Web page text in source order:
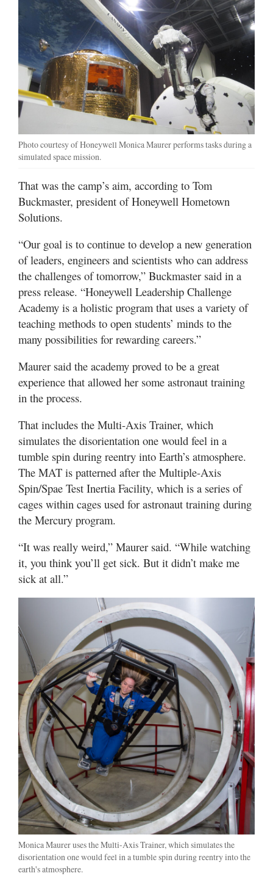
Photo courtesy of Honeywell Monica Maurer performs tasks during a
simulated space mission.
That was the camp’s aim, according to Tom
Buckmaster, president of Honeywell Hometown
Solutions.
“Our goal is to continue to develop a new generation
of leaders, engineers and scientists who can address
the challenges of tomorrow,” Buckmaster said in a
press release. “Honeywell Leadership Challenge
Academy is a holistic program that uses a variety of
teaching methods to open students’ minds to the
many possibilities for rewarding careers.”
Maurer said the academy proved to be a great
experience that allowed her some astronaut training
in the process.
That includes the Multi-Axis Trainer, which
simulates the disorientation one would feel in a
tumble spin during reentry into Earth’s atmosphere.
The MAT is patterned after the Multiple-Axis
Spin/Spae Test Inertia Facility, which is a series of
cages within cages used for astronaut training during
the Mercury program.
“It was really weird,” Maurer said. “While watching
it, you think you’ll get sick. But it didn’t make me
sick at all.”
Monica Maurer uses the Multi-Axis Trainer, which simulates the
disorientation one would feel in a tumble spin during reentry into the
earth's atmosphere.